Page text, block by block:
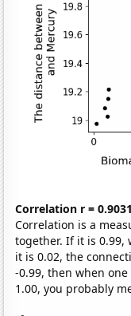
Correlation r =
Correlation is a
together. If it is 0.99,
it is 0.02, the
-0.99, then when
1.00, you probably